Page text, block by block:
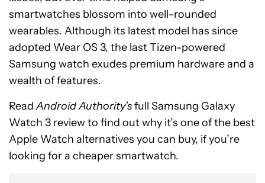
smartwatches blossom into well-rounded
wearables. Although its latest model has since
adopted Wear OS 3, the last Tizen-powered
Samsung watch exudes premium hardware and a
wealth of features.
ReadAndroid Authority’sfull Samsung Galaxy
Watch 3 review to find out why it’s one of the best
Apple Watch alternatives you can buy, if you’re
looking for a cheaper smartwatch.